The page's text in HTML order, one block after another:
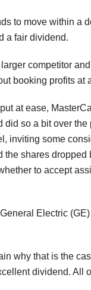
to move within a
a fair dividend.
competitor
booking profits at
at ease,
so a bit over the
inviting some
shares
to accept
Electric
why that is the
dividend. All